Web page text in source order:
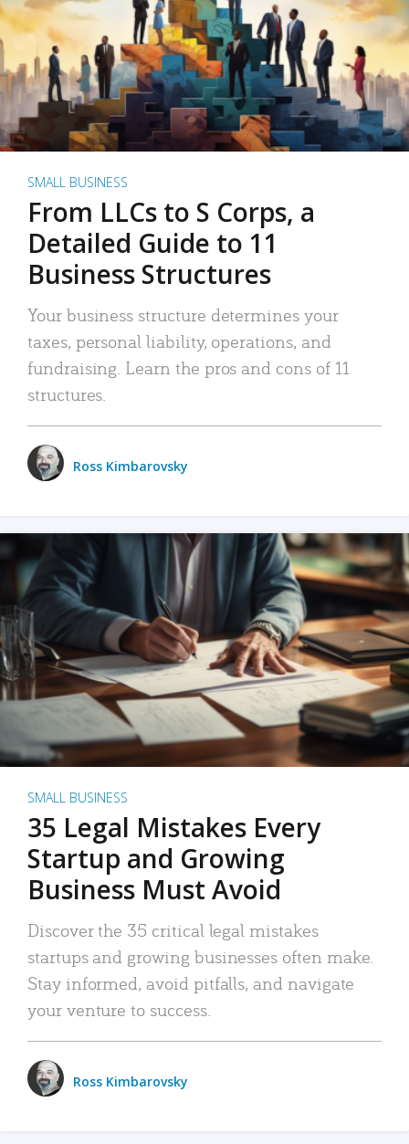
SMALL BUSINESS
From LLCs to S Corps, a
Detailed Guide to 11
Business Structures
Your business structure determines your
taxes, personal liability, operations, and
fundraising. Learn the pros and cons of 11
structures.
Ross Kimbarovsky
SMALL BUSINESS
35 Legal Mistakes Every
Startup and Growing
Business Must Avoid
Discover the 35 critical legal mistakes
startups and growing businesses often make.
Stay informed, avoid pitfalls, and navigate
your venture to success.
Ross Kimbarovsky